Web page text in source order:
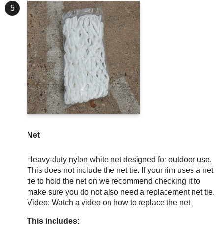
5
Net
Heavy-duty nylon white net designed for outdoor use.
This does not include the net tie. If your rim uses a net
tie to hold the net on we recommend checking it to
make sure you do not also need a replacement net tie.
Video: Watch a video on how to replace the net
This includes: